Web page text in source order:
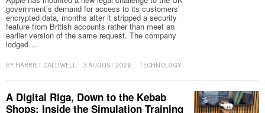
government’s demand for access to its customers’
encrypted data, months after it stripped a security
feature from British accounts rather than meet an
earlier version of the same request. The company
lodged…
BY HARRIET CALDWELL 3 AUGUST 2026 TECHNOLOGY
A Digital Riga, Down to the Kebab
Shops: Inside the Simulation Training